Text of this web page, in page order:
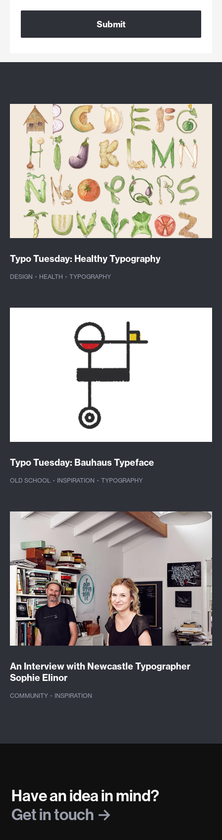
Typo Tuesday: Healthy Typography
DESIGN · HEALTH · TYPOGRAPHY
Typo Tuesday: Bauhaus Typeface
OLD SCHOOL · INSPIRATION · TYPOGRAPHY
An Interview with Newcastle Typographer
Sophie Elinor
COMMUNITY · INSPIRATION
Have an idea in mind?
Get in touch